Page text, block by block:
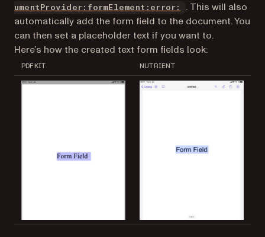
umentProvider:formElement:error:
. This will also
automatically add the form field to the document. You
can then set a placeholder text if you want to.
Here’s how the created text form fields look:
PDFKIT NUTRIENT